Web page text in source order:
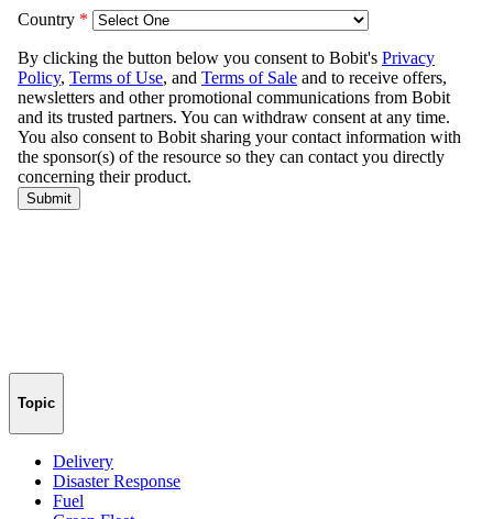
Topic
Delivery
Disaster Response
Fuel